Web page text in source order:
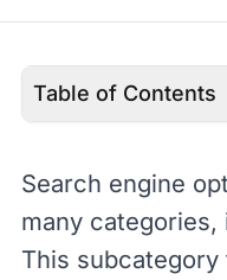
Table of Contents
Search engine
many categories,
This